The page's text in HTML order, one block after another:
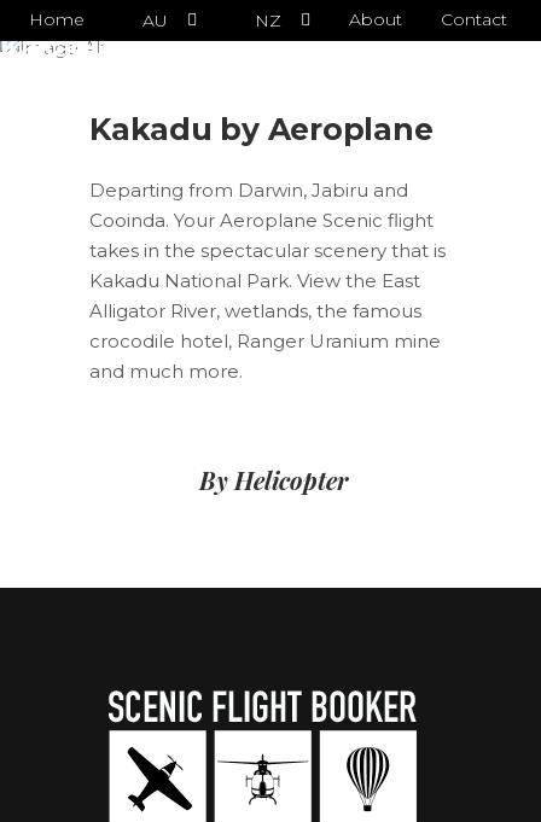
Home AU NZ About Contact
Sorry, that menu does not exist.
Kakadu by Aeroplane
Kakadu by Aeroplane
Departing from Darwin, Jabiru and
Cooinda. Your Aeroplane Scenic flight
takes in the spectacular scenery that is
Kakadu National Park. View the East
Alligator River, wetlands, the famous
crocodile hotel, Ranger Uranium mine
and much more.
By Helicopter